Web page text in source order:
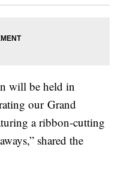
will be held in
our Grand
a ribbon-cutting
shared the